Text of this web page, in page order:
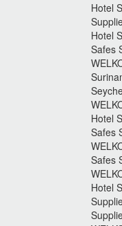
Hotel
Hotel
Safes
Hotel
Safes
Safes
Hotel